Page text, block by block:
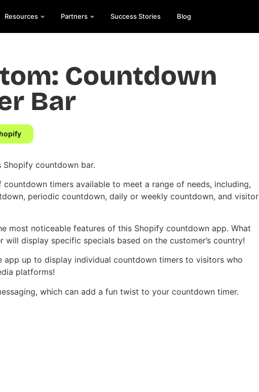
Resources Partners Success Stories Blog
Countdown
Bar
countdown bar.
timers available to meet a range of needs, including,
periodic countdown, daily or weekly countdown, and visitor
most noticeable features of this Shopify countdown app. What
will display specific specials based on the customer’s country!
app up to display individual countdown timers to visitors who
platforms!
which can add a fun twist to your countdown timer.